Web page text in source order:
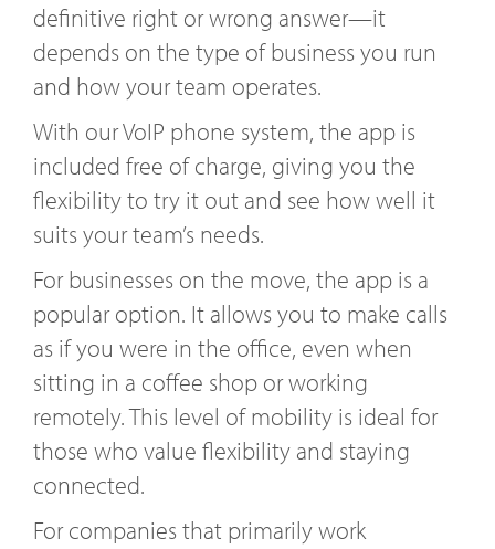
definitive right or wrong answer—it
depends on the type of business you run
and how your team operates.
With our VoIP phone system, the app is
included free of charge, giving you the
flexibility to try it out and see how well it
suits your team’s needs.
For businesses on the move, the app is a
popular option. It allows you to make calls
as if you were in the office, even when
sitting in a coffee shop or working
remotely. This level of mobility is ideal for
those who value flexibility and staying
connected.
For companies that primarily work